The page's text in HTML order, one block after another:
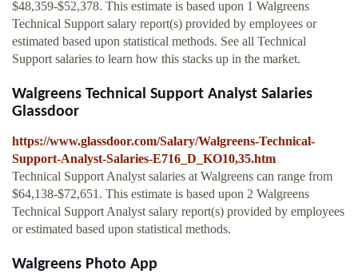
$48,359-$52,378. This estimate is based upon 1 Walgreens
Technical Support salary report(s) provided by employees or
estimated based upon statistical methods. See all Technical
Support salaries to learn how this stacks up in the market.
Walgreens Technical Support Analyst Salaries
Glassdoor
https://www.glassdoor.com/Salary/Walgreens-Technical-
Support-Analyst-Salaries-E716_D_KO10,35.htm
Technical Support Analyst salaries at Walgreens can range from
$64,138-$72,651. This estimate is based upon 2 Walgreens
Technical Support Analyst salary report(s) provided by employees
or estimated based upon statistical methods.
Walgreens Photo App